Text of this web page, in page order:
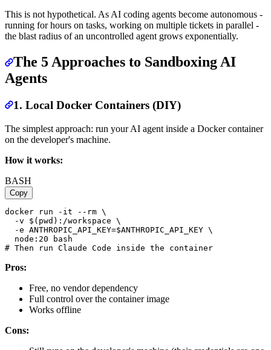
This is not hypothetical. As AI coding agents become autonomous -
running for hours on tasks, working on multiple tickets in parallel -
the blast radius of an uncontrolled agent grows exponentially.
The 5 Approaches to Sandboxing AI
Agents
1. Local Docker Containers (DIY)
The simplest approach: run your AI agent inside a Docker container
on the developer's machine.
How it works:
BASH
Copy
docker run -it --rm \
  -v $(pwd):/workspace \
  -e ANTHROPIC_API_KEY=$ANTHROPIC_API_KEY \
  node:20 bash
Pros:
Free, no vendor dependency
Full control over the container image
Works offline
Cons: